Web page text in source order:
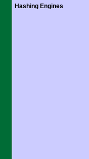
Hashing Engines